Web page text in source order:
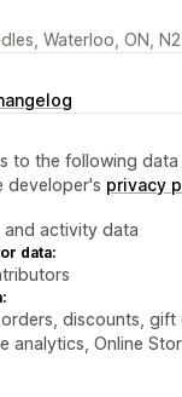
Waterloo, ON,
to the following
developer's privacy
and activity data
data:
discounts, gift
analytics, Online